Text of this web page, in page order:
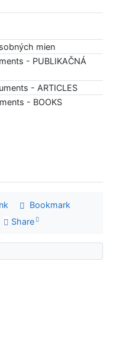
mien
- PUBLIKAČNÁ
- ARTICLES
- BOOKS
Bookmark
Share